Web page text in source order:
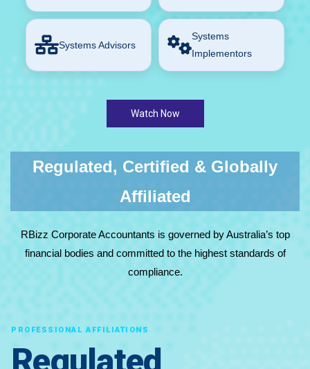
Systems Advisors
Systems
Implementors
Watch Now
Regulated, Certified & Globally
Affiliated
RBizz Corporate Accountants is governed by Australia’s top
financial bodies and committed to the highest standards of
compliance.
PROFESSIONAL AFFILIATIONS